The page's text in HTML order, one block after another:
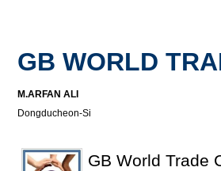
GB WORLD
M.ARFAN ALI
Dongducheon-Si
GB World Trade